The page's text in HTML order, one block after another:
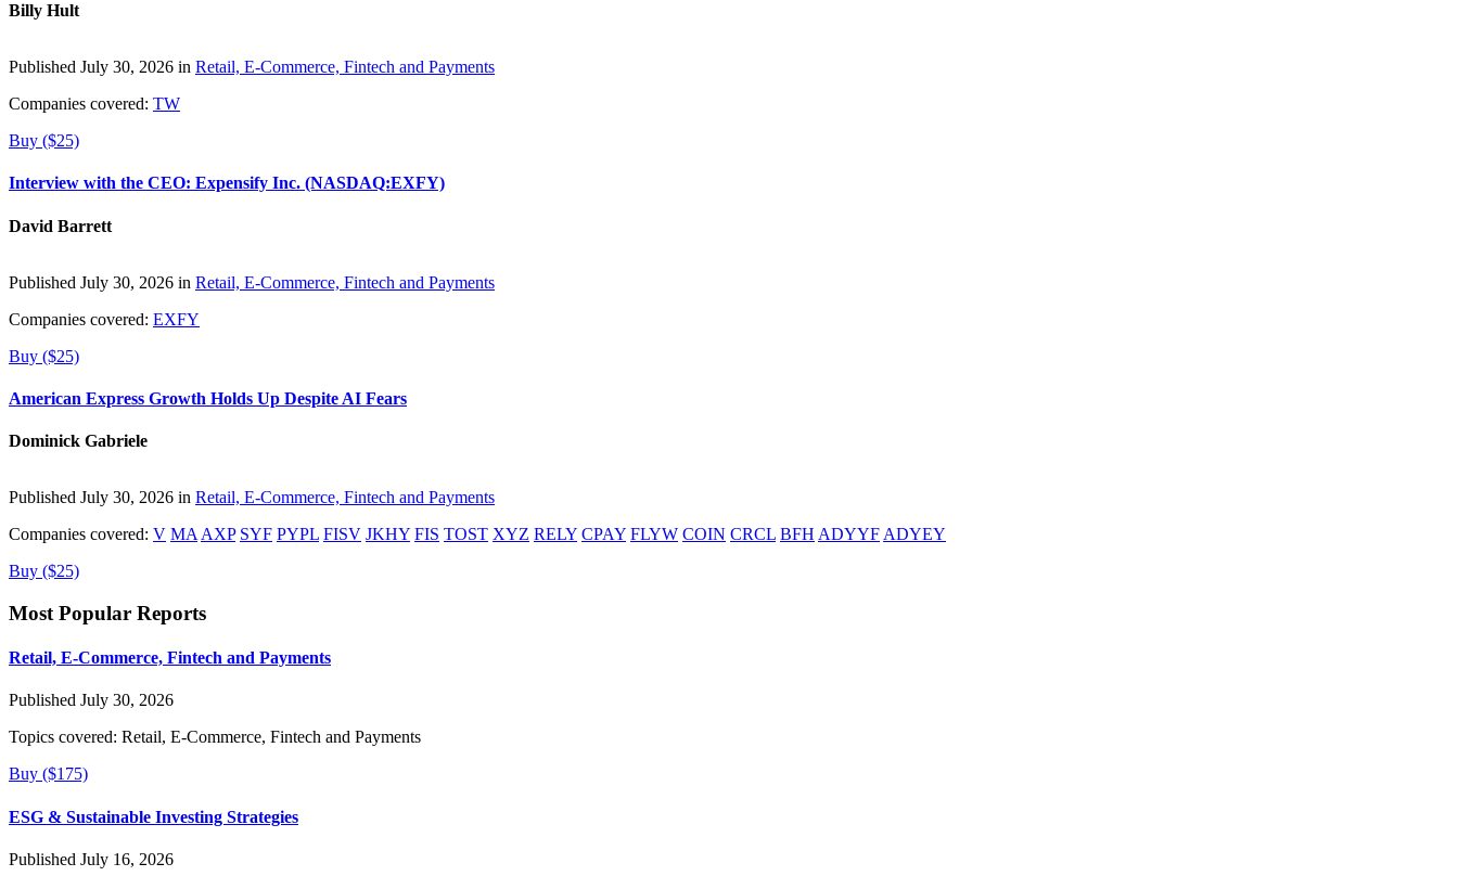
Billy Hult
Published July 30, 2026 in Retail, E-Commerce, Fintech and Payments
Companies covered: TW
Buy ($25)
Interview with the CEO: Expensify Inc. (NASDAQ:EXFY)
David Barrett
Published July 30, 2026 in Retail, E-Commerce, Fintech and Payments
Companies covered: EXFY
Buy ($25)
American Express Growth Holds Up Despite AI Fears
Dominick Gabriele
Published July 30, 2026 in Retail, E-Commerce, Fintech and Payments
Companies covered: V MA AXP SYF PYPL FISV JKHY FIS TOST XYZ RELY CPAY FLYW COIN CRCL BFH ADYYF ADYEY
Buy ($25)
Most Popular Reports
Retail, E-Commerce, Fintech and Payments
Published July 30, 2026
Topics covered: Retail, E-Commerce, Fintech and Payments
Buy ($175)
ESG & Sustainable Investing Strategies
Published July 16, 2026